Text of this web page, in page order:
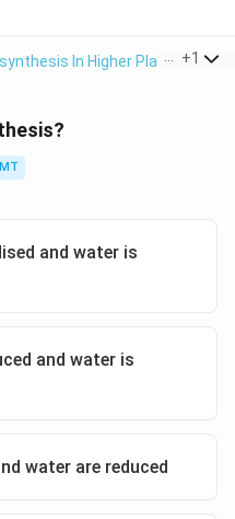
In Higher Plants >
+1
and water is
and water is
water are reduced